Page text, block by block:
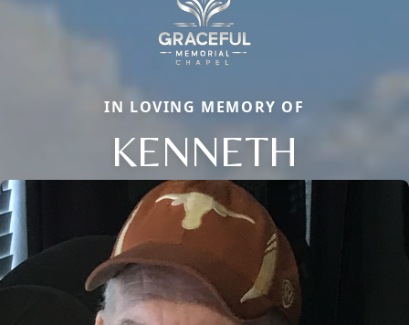
IN LOVING MEMORY OF
KENNETH